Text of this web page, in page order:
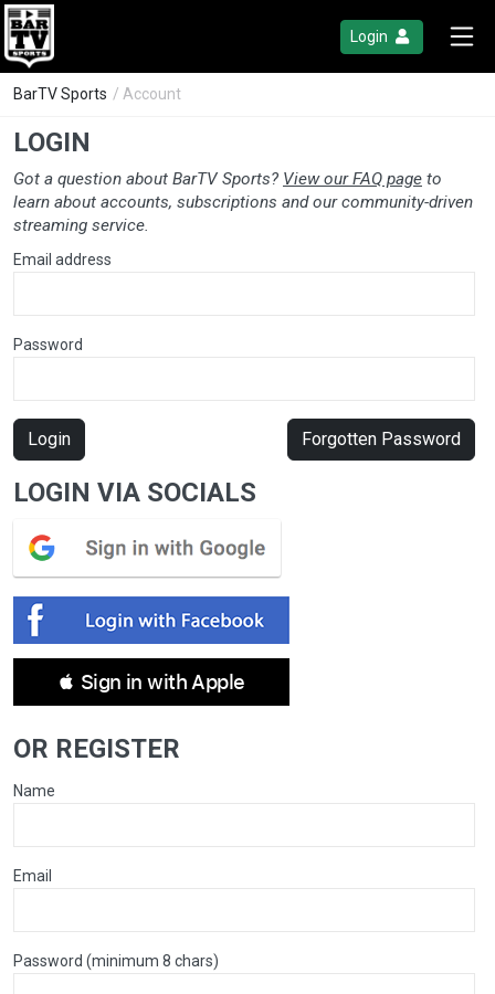
Login
BarTV Sports / Account
LOGIN
Got a question about BarTV Sports? View our FAQ page to
learn about accounts, subscriptions and our community-driven
streaming service.
Email address
Password
Login Forgotten Password
LOGIN VIA SOCIALS
 Sign in with Apple
OR REGISTER
Name
Email
Password (minimum 8 chars)